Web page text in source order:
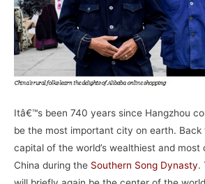
Itâ€™s been 740 years since Hangzhou
be the most important city on earth.
capital of the world’s wealthiest and most
China during the Southern Song Dynasty.